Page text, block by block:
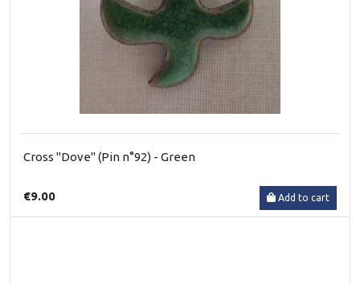
Cross "Dove" (Pin n°92) - Green
€9.00 Add to cart